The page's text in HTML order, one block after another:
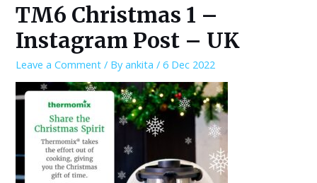
TM6 Christmas 1 –
Instagram Post – UK
Leave a Comment / Byankita /6 Dec 2022